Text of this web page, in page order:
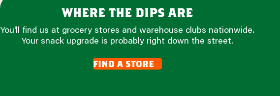
where the dips are
You'll find us at grocery stores and warehouse clubs nationwide.
Your snack upgrade is probably right down the street.
find a store